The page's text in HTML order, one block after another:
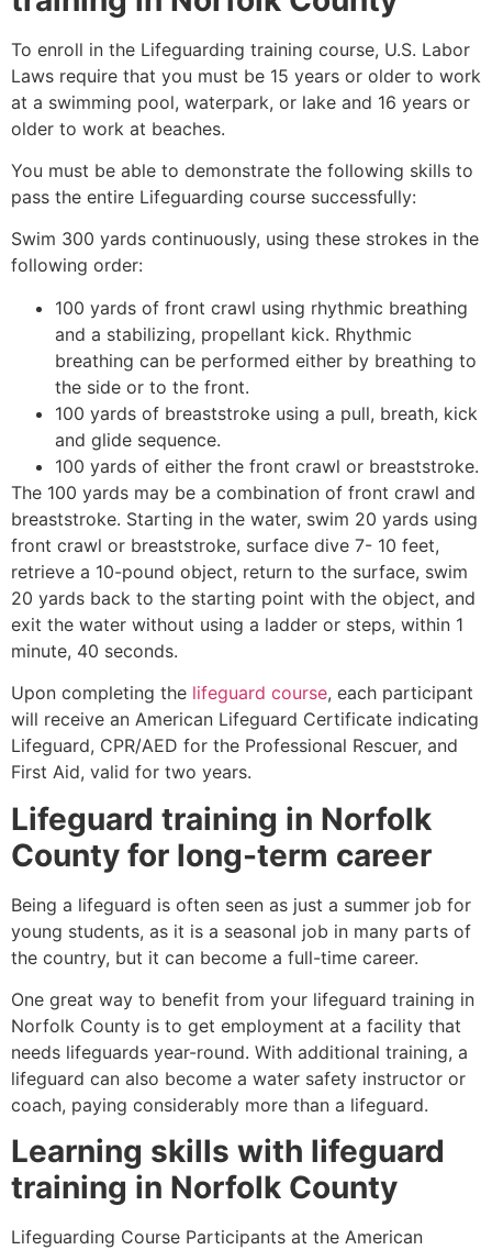
To enroll in the Lifeguarding training course, U.S. Labor
Laws require that you must be 15 years or older to work
at a swimming pool, waterpark, or lake and 16 years or
older to work at beaches.
You must be able to demonstrate the following skills to
pass the entire Lifeguarding course successfully:
Swim 300 yards continuously, using these strokes in the
following order:
100 yards of front crawl using rhythmic breathing
and a stabilizing, propellant kick. Rhythmic
breathing can be performed either by breathing to
the side or to the front.
100 yards of breaststroke using a pull, breath, kick
and glide sequence.
100 yards of either the front crawl or breaststroke.
The 100 yards may be a combination of front crawl and
breaststroke. Starting in the water, swim 20 yards using
front crawl or breaststroke, surface dive 7- 10 feet,
retrieve a 10-pound object, return to the surface, swim
20 yards back to the starting point with the object, and
exit the water without using a ladder or steps, within 1
minute, 40 seconds.
Upon completing the lifeguard course, each participant
will receive an American Lifeguard Certificate indicating
Lifeguard, CPR/AED for the Professional Rescuer, and
First Aid, valid for two years.
Lifeguard training in Norfolk
County for long-term career
Being a lifeguard is often seen as just a summer job for
young students, as it is a seasonal job in many parts of
the country, but it can become a full-time career.
One great way to benefit from your lifeguard training in
Norfolk County is to get employment at a facility that
needs lifeguards year-round. With additional training, a
lifeguard can also become a water safety instructor or
coach, paying considerably more than a lifeguard.
Learning skills with lifeguard
training in Norfolk County
Lifeguarding Course Participants at the American